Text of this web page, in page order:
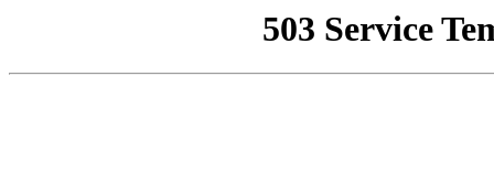
503 Service